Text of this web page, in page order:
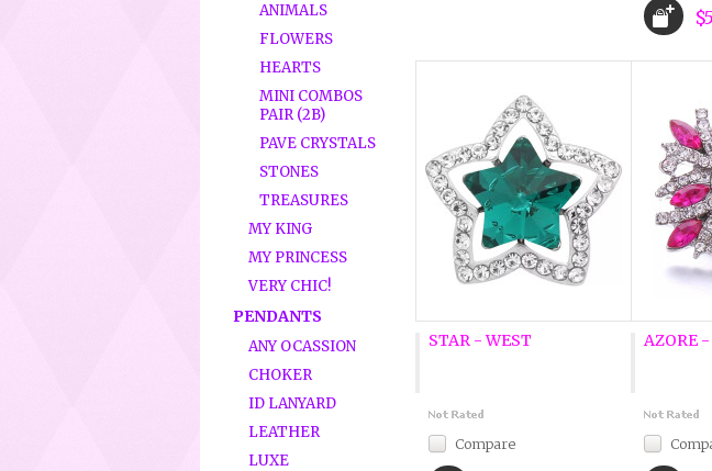
ANIMALS
FLOWERS
HEARTS
MINI COMBOS
PAIR (2B)
PAVE CRYSTALS
STONES
TREASURES
MY KING
MY PRINCESS
VERY CHIC!
PENDANTS
ANY OCASSION
CHOKER
ID LANYARD
LEATHER
LUXE
STAR - WEST
Compare
AZORE